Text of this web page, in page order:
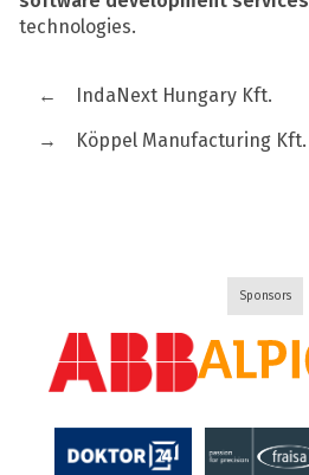
technologies.
←
IndaNext Hungary Kft.
→
Köppel Manufacturing Kft.
Sponsors